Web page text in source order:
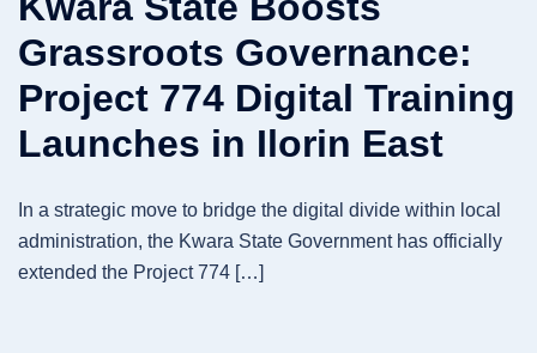
Grassroots Governance:
Project 774 Digital Training
Launches in Ilorin East
In a strategic move to bridge the digital divide within local
administration, the Kwara State Government has officially
extended the Project 774 […]